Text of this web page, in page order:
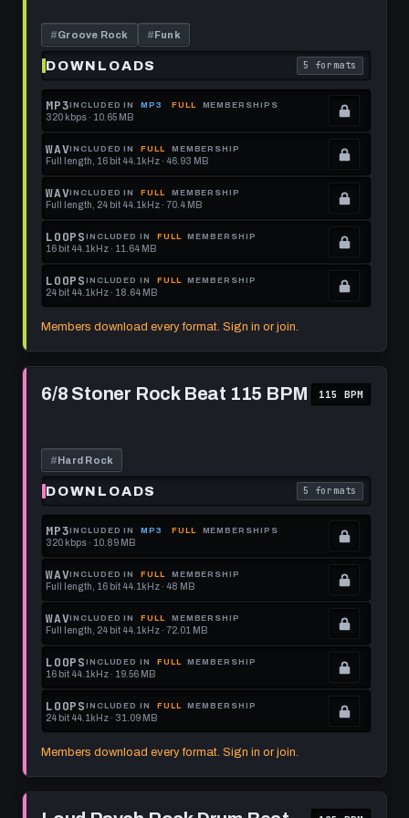
format.
#Groove Rock #Funk
DOWNLOADS 5 formats
. Read what each
MP3INCLUDED IN MP3 FULL MEMBERSHIPS
320 kbps · 10.65 MB
Locked.
See
memberships
to
get
this
format.
WAVINCLUDED IN FULL MEMBERSHIP
Full length, 16 bit 44.1kHz · 46.93 MB
Locked.
See
memberships
to
get
this
WAVINCLUDED IN FULL MEMBERSHIP
Full length, 24 bit 44.1kHz · 70.4 MB
Locked.
See
memberships
to
LOOPS INCLUDED IN FULL MEMBERSHIP
16 bit 44.1kHz · 11.64 MB
Locked.
See
this
format.
LOOPS INCLUDED IN FULL MEMBERSHIP
24 bit 44.1kHz · 18.64 MB
to
get
format.
Members download every format. Sign in or join.
6/8
Stoner
6/8 Stoner Rock Beat 115 BPM 115 BPM
#Hard Rock
DOWNLOADS 5 formats
. Read what each
MP3INCLUDED IN MP3 FULL MEMBERSHIPS
320 kbps · 10.89 MB
Locked.
See
memberships
to
get
this
format.
WAVINCLUDED IN FULL MEMBERSHIP
Full length, 16 bit 44.1kHz · 48 MB
Locked.
See
memberships
to
get
this
WAVINCLUDED IN FULL MEMBERSHIP
Full length, 24 bit 44.1kHz · 72.01 MB
Locked.
See
memberships
to
LOOPS INCLUDED IN FULL MEMBERSHIP
16 bit 44.1kHz · 19.56 MB
Locked.
See
this
LOOPS INCLUDED IN FULL MEMBERSHIP
24 bit 44.1kHz · 31.09 MB
to
Members download every format. Sign in or join.
Loud